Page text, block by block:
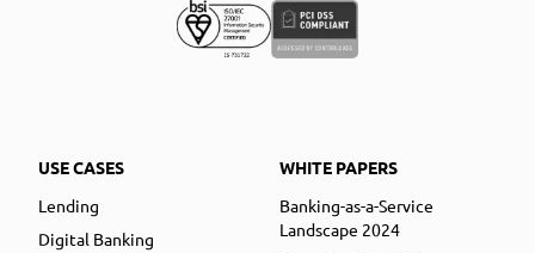
USE CASES
Lending
Digital Banking
WHITE PAPERS
Banking-as-a-Service
Landscape 2024